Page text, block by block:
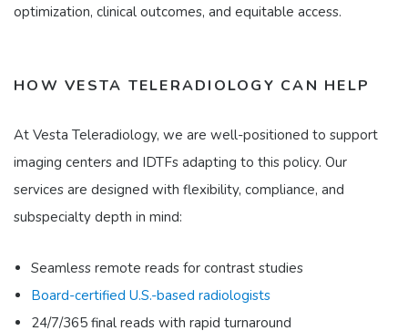
optimization, clinical outcomes, and equitable access.​
HOW VESTA TELERADIOLOGY CAN HELP
At Vesta Teleradiology, we are well-positioned to support
imaging centers and IDTFs adapting to this policy. Our
services are designed with flexibility, compliance, and
subspecialty depth in mind:​
Seamless remote reads for contrast studies
Board-certified U.S.-based radiologists
24/7/365 final reads with rapid turnaround